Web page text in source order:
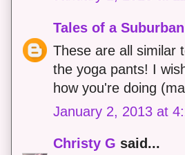
Tales of a
These are all similar
the yoga pants! I
how you're doing
January 2, 2013 at
Christy G said...